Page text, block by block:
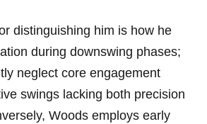
distinguishing⁣ him is⁣ how he
during downswing ⁣phases;
neglect core engagement
swings lacking both precision‌
Woods employs early